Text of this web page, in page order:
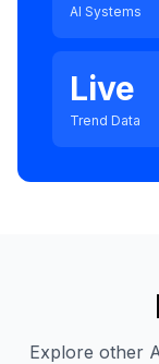
AI Systems
Live
Trend Data
Explore other